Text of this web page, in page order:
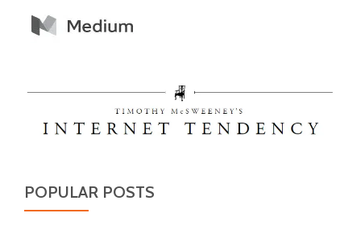
POPULAR POSTS